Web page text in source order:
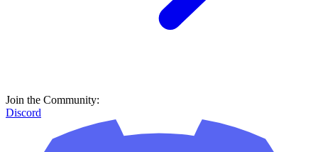
Join the Community:
Discord